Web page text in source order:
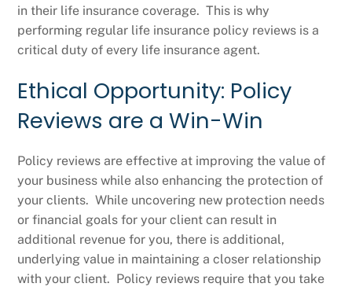
in their life insurance coverage. This is why
performing regular life insurance policy reviews is a
critical duty of every life insurance agent.
Ethical Opportunity: Policy
Reviews are a Win-Win
Policy reviews are effective at improving the value of
your business while also enhancing the protection of
your clients. While uncovering new protection needs
or financial goals for your client can result in
additional revenue for you, there is additional,
underlying value in maintaining a closer relationship
with your client. Policy reviews require that you take